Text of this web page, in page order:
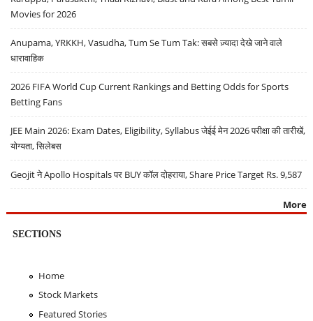
Movies for 2026
Anupama, YRKKH, Vasudha, Tum Se Tum Tak: सबसे ज़्यादा देखे जाने वाले
धारावाहिक
2026 FIFA World Cup Current Rankings and Betting Odds for Sports
Betting Fans
JEE Main 2026: Exam Dates, Eligibility, Syllabus जेईई मेन 2026 परीक्षा की तारीखें,
योग्यता, सिलेबस
Geojit ने Apollo Hospitals पर BUY कॉल दोहराया, Share Price Target Rs. 9,587
More
SECTIONS
Home
Stock Markets
Featured Stories